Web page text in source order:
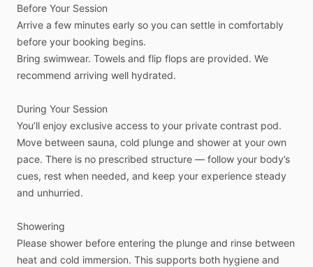
Before Your Session
Arrive a few minutes early so you can settle in comfortably
before your booking begins.
Bring swimwear. Towels and flip flops are provided. We
recommend arriving well hydrated.
During Your Session
You’ll enjoy exclusive access to your private contrast pod.
Move between sauna, cold plunge and shower at your own
pace. There is no prescribed structure — follow your body’s
cues, rest when needed, and keep your experience steady
and unhurried.
Showering
Please shower before entering the plunge and rinse between
heat and cold immersion. This supports both hygiene and